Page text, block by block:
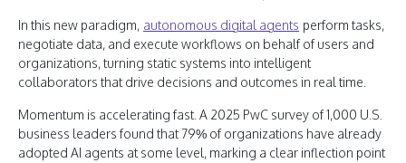
In this new paradigm, autonomous digital agents perform tasks,
negotiate data, and execute workflows on behalf of users and
organizations, turning static systems into intelligent
collaborators that drive decisions and outcomes in real time.
Momentum is accelerating fast. A 2025 PwC survey of 1,000 U.S.
business leaders found that 79% of organizations have already
adopted AI agents at some level, marking a clear inflection point